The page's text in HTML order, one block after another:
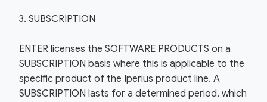
3. SUBSCRIPTION
ENTER licenses the SOFTWARE PRODUCTS on a
SUBSCRIPTION basis where this is applicable to the
specific product of the Iperius product line. A
SUBSCRIPTION lasts for a determined period, which